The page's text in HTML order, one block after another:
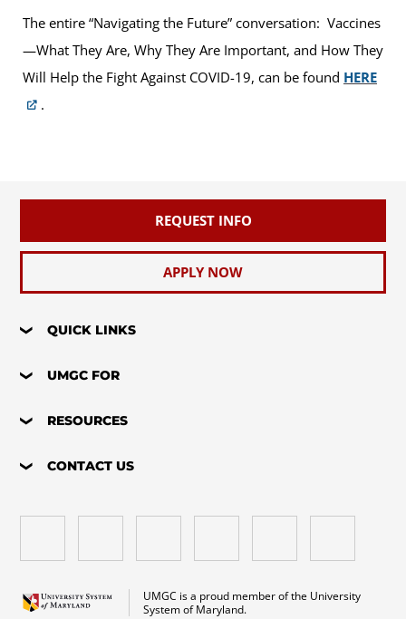
The entire “Navigating the Future” conversation: Vaccines
—What They Are, Why They Are Important, and How They
Will Help the Fight Against COVID-19, can be found HERE
.
REQUEST INFO
APPLY NOW
QUICK LINKS
UMGC FOR
RESOURCES
CONTACT US
UMGC is a proud member of the University
System of Maryland.